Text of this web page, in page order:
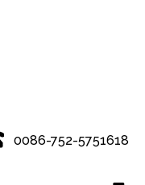
0086-752-5751618